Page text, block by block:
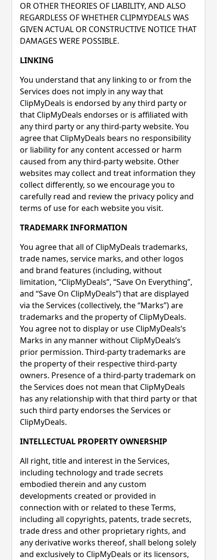
OR OTHER THEORIES OF LIABILITY, AND ALSO
REGARDLESS OF WHETHER CLIPMYDEALS WAS
GIVEN ACTUAL OR CONSTRUCTIVE NOTICE THAT
DAMAGES WERE POSSIBLE.
LINKING
You understand that any linking to or from the
Services does not imply in any way that
ClipMyDeals is endorsed by any third party or
that ClipMyDeals endorses or is affiliated with
any third party or any third-party website. You
agree that ClipMyDeals bears no responsibility
or liability for any content accessed or harm
caused from any third-party website. Other
websites may collect and treat information they
collect differently, so we encourage you to
carefully read and review the privacy policy and
terms of use for each website you visit.
TRADEMARK INFORMATION
You agree that all of ClipMyDeals trademarks,
trade names, service marks, and other logos
and brand features (including, without
limitation, “ClipMyDeals”, “Save On Everything”,
and “Save On ClipMyDeals”) that are displayed
via the Services (collectively, the “Marks”) are
trademarks and the property of ClipMyDeals.
You agree not to display or use ClipMyDeals’s
Marks in any manner without ClipMyDeals’s
prior permission. Third-party trademarks are
the property of their respective third-party
owners. Presence of a third-party trademark on
the Services does not mean that ClipMyDeals
has any relationship with that third party or that
such third party endorses the Services or
ClipMyDeals.
INTELLECTUAL PROPERTY OWNERSHIP
All right, title and interest in the Services,
including technology and trade secrets
embodied therein and any custom
developments created or provided in
connection with or related to these Terms,
including all copyrights, patents, trade secrets,
trade dress and other proprietary rights, and
any derivative works thereof, shall belong solely
and exclusively to ClipMyDeals or its licensors,